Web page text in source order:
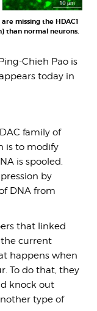
missing the HDAC1
than normal neurons.
Chieh Pao is
today in
family of
is to modify
is spooled.
by
DNA from
that linked
the current
happens when
To do that, they
knock out
type of